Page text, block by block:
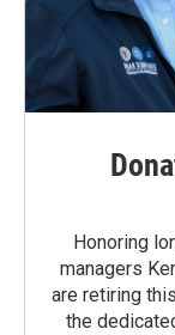
Honoring
managers
are retiring
the